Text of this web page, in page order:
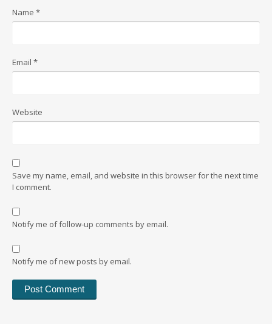
Name *
Email *
Website
Save my name, email, and website in this browser for the next time
I comment.
Notify me of follow-up comments by email.
Notify me of new posts by email.